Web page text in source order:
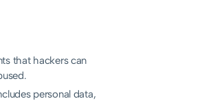
that hackers can
personal data,